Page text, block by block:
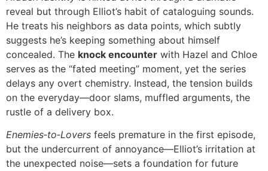
reveal but through Elliot’s habit of cataloguing sounds.
He treats his neighbors as data points, which subtly
suggests he’s keeping something about himself
concealed. The knock encounter with Hazel and Chloe
serves as the “fated meeting” moment, yet the series
delays any overt chemistry. Instead, the tension builds
on the everyday—door slams, muffled arguments, the
rustle of a delivery box.
Enemies‑to‑Lovers feels premature in the first episode,
but the undercurrent of annoyance—Elliot’s irritation at
the unexpected noise—sets a foundation for future